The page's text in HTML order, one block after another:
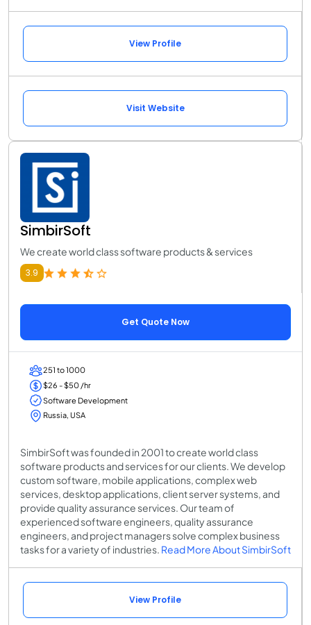
View Profile
Visit Website
SimbirSoft
We create world class software products & services
3.9
Get Quote Now
251 to 1000
$26 - $50 /hr
Software Development
Russia, USA
SimbirSoft was founded in 2001 to create world class
software products and services for our clients. We develop
custom software, mobile applications, complex web
services, desktop applications, client server systems, and
provide quality assurance services. Our team of
experienced software engineers, quality assurance
engineers, and project managers solve complex business
tasks for a variety of industries. Read More About SimbirSoft
View Profile